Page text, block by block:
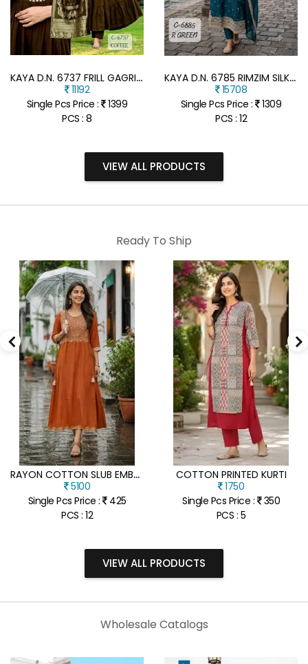
K
AYA D.N. 6737 FRILL GAGRI FULL GHERA 3-PIECE SUIT WITH DUPATTA
11192
Single Pcs Price : 1399
PCS : 8
K
AYA D.N. 6785 RIMZIM SILK ANARKALI FULL GHERA 3-PIECE SUIT
15708
Single Pcs Price : 1309
PCS : 12
VIEW ALL PRODUCTS
Ready To Ship
R
AYON COTTON SLUB EMBROIDERY WORK KURTI
5100
Single Pcs Price : 425
PCS : 12
COTTON PRINTED KURTI
1750
Single Pcs Price : 350
PCS : 5
VIEW ALL PRODUCTS
Wholesale Catalogs